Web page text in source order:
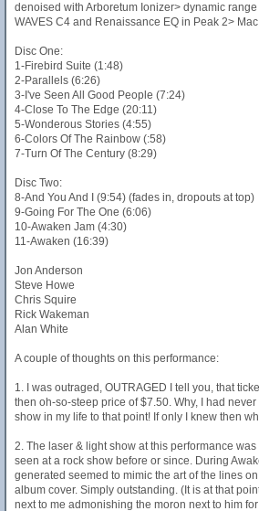
denoised with Arboretum Ionizer> dynamic
WAVES C4 and Renaissance EQ in Peak 2>
Disc One:
1-Firebird Suite (1:48)
2-Parallels (6:26)
3-I've Seen All Good People (7:24)
4-Close To The Edge (20:11)
5-Wonderous Stories (4:55)
6-Colors Of The Rainbow (:58)
7-Turn Of The Century (8:29)
Disc Two:
8-And You And I (9:54) (fades in, dropouts at top)
9-Going For The One (6:06)
10-Awaken Jam (4:30)
11-Awaken (16:39)
Jon Anderson
Steve Howe
Chris Squire
Rick Wakeman
Alan White
A couple of thoughts on this performance:
1. I was outraged, OUTRAGED I tell you, that
then oh-so-steep price of $7.50. Why, I had
show in my life to that point! If only I knew then
2. The laser & light show at this performance
seen at a rock show before or since. During
generated seemed to mimic the art of the lines
album cover. Simply outstanding. (It is at that
next to me admonishing the moron next to him